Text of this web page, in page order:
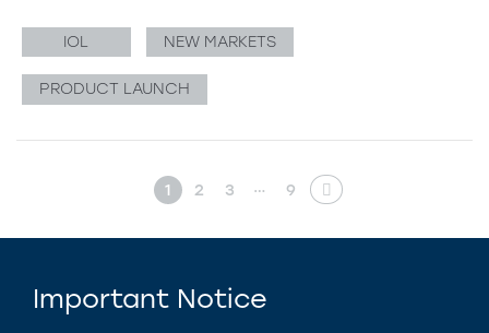
IOL NEW MARKETS
PRODUCT LAUNCH
1 2 3 … 9
Important Notice